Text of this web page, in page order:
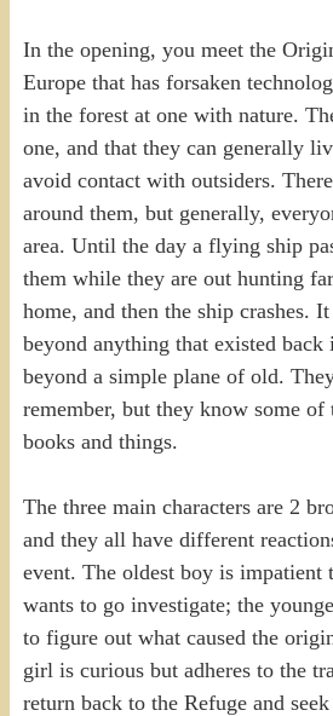
In the opening, you meet the
Europe that has forsaken
in the forest at one with nature.
one, and that they can generally
avoid contact with outsiders.
around them, but generally,
area. Until the day a flying ship
them while they are out hunting
home, and then the ship crashes.
beyond anything that existed back
beyond a simple plane of old.
remember, but they know some
books and things.
The three main characters are 2
and they all have different
event. The oldest boy is impatient
wants to go investigate; the
to figure out what caused the
girl is curious but adheres to the
return back to the Refuge and